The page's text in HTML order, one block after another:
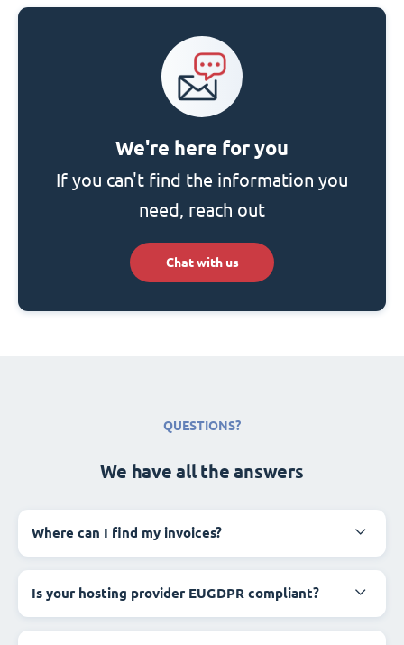
We're here for you
If you can't find the information you
need, reach out
Chat with us
QUESTIONS?
We have all the answers
Where can I find my invoices?
Is your hosting provider EUGDPR compliant?